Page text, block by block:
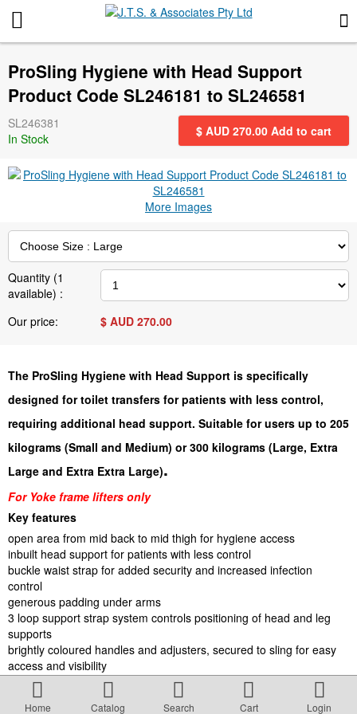
ProSling Hygiene with Head Support
Product Code SL246181 to SL246581
SL246381
In Stock
$ AUD 270.00 Add to cart
More Images
Quantity (1
available) :
Our price:
$ AUD 270.00
The ProSling Hygiene with Head Support is specifically
designed for toilet transfers for patients with less control,
requiring additional head support. Suitable for users up to 205
kilograms (Small and Medium) or 300 kilograms (Large, Extra
Large and Extra Extra Large).
For Yoke frame lifters only
Key features
open area from mid back to mid thigh for hygiene access
inbuilt head support for patients with less control
buckle waist strap for added security and increased infection
control
generous padding under arms
3 loop support strap system controls positioning of head and leg
supports
brightly coloured handles and adjusters, secured to sling for easy
access and visibility
quick drying mesh fabric; machine washable up to 85°C for
microbiological control
Home Catalog Search Cart Login
More Information
News
Gift Certificates
Search for events
Contact us
Privacy Statement
About Us
Incident management Policy and Process
Customer Complaints Form
Currency Converter
Helpful Links
Resources
Media Release